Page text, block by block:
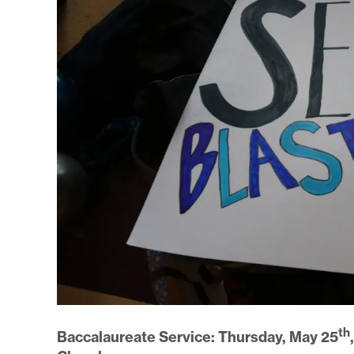
Baccalaureate Service: Thursday, May 25th